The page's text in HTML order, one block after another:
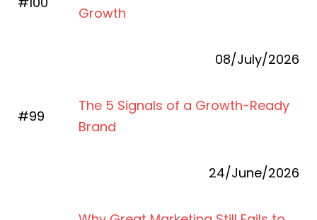
Growth
08/July/2026
#99
The 5 Signals of a Growth-Ready
Brand
24/June/2026